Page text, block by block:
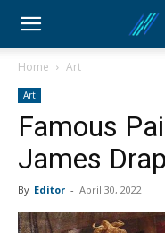
Home Art
Art
Famous
James
By Editor - April 30, 2022